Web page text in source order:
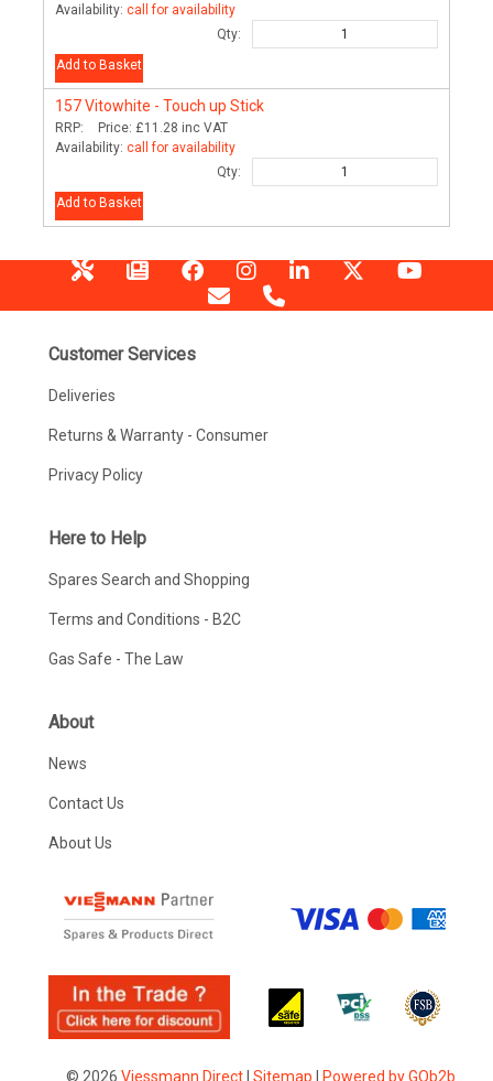
Availability: call for availability
Qty:
Add to Basket
157Vitowhite - Touch up Stick
RRP: Price: £11.28 inc VAT
Availability: call for availability
Qty:
Add to Basket
Customer Services
Deliveries
Returns & Warranty - Consumer
Privacy Policy
Here to Help
Spares Search and Shopping
Terms and Conditions - B2C
Gas Safe - The Law
About
News
Contact Us
About Us
© 2026 Viessmann Direct| Sitemap Powered by GOb2b